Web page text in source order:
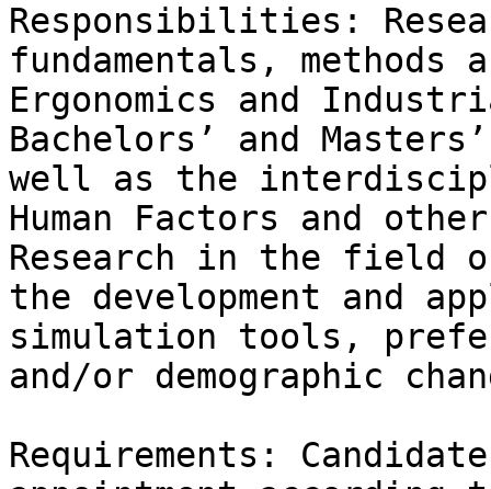
Responsibilities:
fundamentals,
Ergonomics and
Bachelors’ and
well as the
Human Factors and
Research in the field
the development and
simulation tools,
and/or demographic
Requirements: